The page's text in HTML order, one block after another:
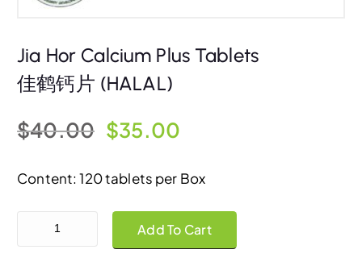
Jia Hor Calcium Plus Tablets
佳鹤钙片 (HALAL)
$40.00 O
r
g
$35.00
u
r
r
Content: 120 tablets per Box
Jia Hor Calcium Plus Tablets 佳鹤钙片 (HALAL) quantity
Add To Cart